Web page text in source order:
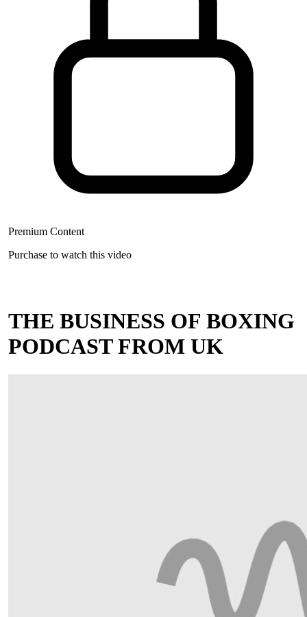
Premium Content
Purchase to watch this video
THE BUSINESS OF BOXING
PODCAST FROM UK